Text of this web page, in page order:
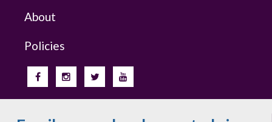
About
Policies